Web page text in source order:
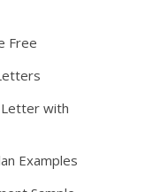
Free
with
Examples